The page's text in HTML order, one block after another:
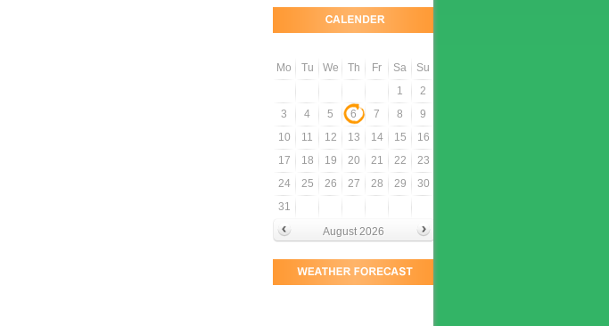
Mo Tu We Th Fr Sa
Su
1
2
3
4 5 6 7 8
9
10
11 12 13 14 15
16
17
18 19 20 21 22
23
24
25 26 27 28 29
30
31
August 2026